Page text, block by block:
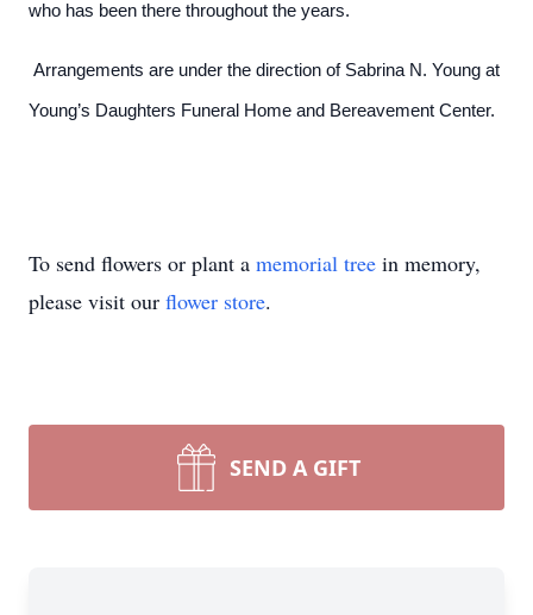
who has been there throughout the years.
Arrangements are under the direction of Sabrina N. Young at
Young’s Daughters Funeral Home and Bereavement Center.
To send flowers or plant a memorial tree in memory,
please visit our flower store.
SEND A GIFT